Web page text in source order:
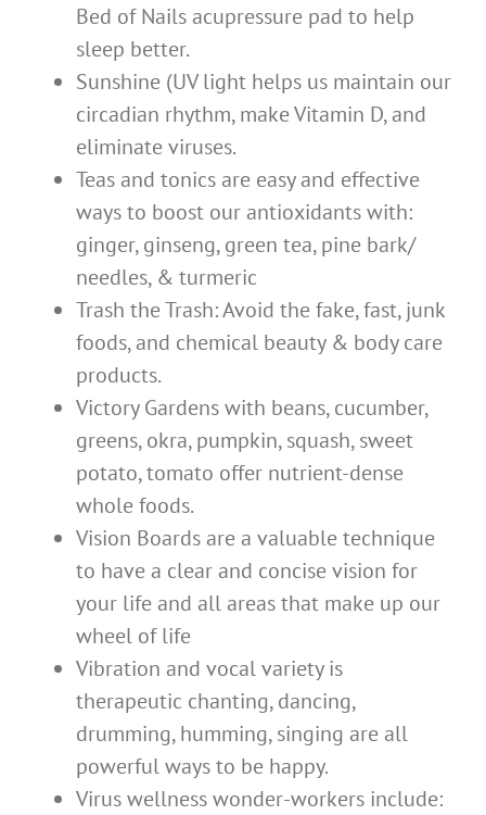
Bed of Nails acupressure pad to help
sleep better.
Sunshine (UV light helps us maintain our
circadian rhythm, make Vitamin D, and
eliminate viruses.
Teas and tonics are easy and effective
ways to boost our antioxidants with:
ginger, ginseng, green tea, pine bark/
needles, & turmeric
Trash the Trash: Avoid the fake, fast, junk
foods, and chemical beauty & body care
products.
Victory Gardens with beans, cucumber,
greens, okra, pumpkin, squash, sweet
potato, tomato offer nutrient-dense
whole foods.
Vision Boards are a valuable technique
to have a clear and concise vision for
your life and all areas that make up our
wheel of life
Vibration and vocal variety is
therapeutic chanting, dancing,
drumming, humming, singing are all
powerful ways to be happy.
Virus wellness wonder-workers include: